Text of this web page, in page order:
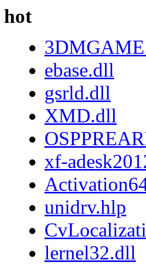
hot
ebase.dll
gsrld.dll
XMD.dll
xf-
unidrv.hlp
lernel32.dll